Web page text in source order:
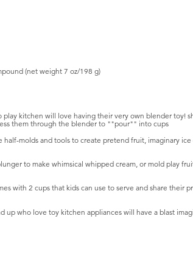
(net weight 7 oz/198 g)
play kitchen will love having their very own blender toy!
them through the blender to ""pour"" into cups
molds and tools to create pretend fruit, imaginary ice
to make whimsical whipped cream, or mold play
with 2 cups that kids can use to serve and share their
up who love toy kitchen appliances will have a blast